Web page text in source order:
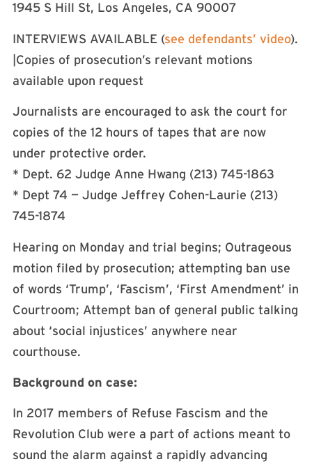
1945 S Hill St, Los Angeles, CA 90007
INTERVIEWS AVAILABLE (see defendants’ video).
|Copies of prosecution’s relevant motions
available upon request
Journalists are encouraged to ask the court for
copies of the 12 hours of tapes that are now
under protective order.
* Dept. 62 Judge Anne Hwang (213) 745-1863
* Dept 74 — Judge Jeffrey Cohen-Laurie (213)
745-1874
Hearing on Monday and trial begins; Outrageous
motion filed by prosecution; attempting ban use
of words ‘Trump’, ‘Fascism’, ‘First Amendment’ in
Courtroom; Attempt ban of general public talking
about ‘social injustices’ anywhere near
courthouse.
Background on case:
In 2017 members of Refuse Fascism and the
Revolution Club were a part of actions meant to
sound the alarm against a rapidly advancing